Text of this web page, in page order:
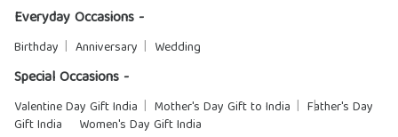
Everyday Occasions -
Birthday Anniversary Wedding
Special Occasions -
Valentine Day Gift India Mother's Day Gift to India
Father's Day
Gift India
Women's Day Gift India